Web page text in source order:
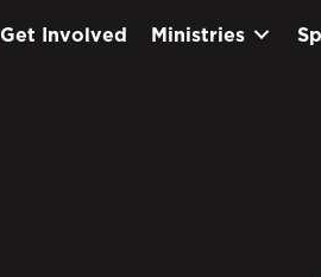
Get Involved Ministries